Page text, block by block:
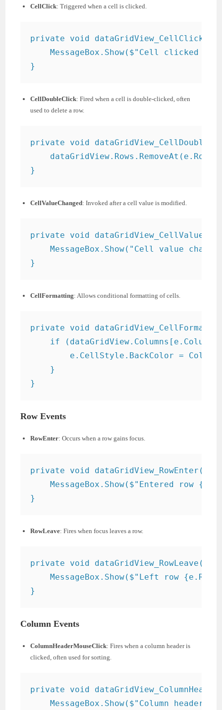
CellClick: Triggered when a cell is clicked.
private void
MessageBox.Show($"Cell clicked at
CellDoubleClick: Fired when a cell is double-clicked, often
used to delete a row.
private void
CellValueChanged: Invoked after a cell value is modified.
private void
MessageBox.Show("Cell value
CellFormatting: Allows conditional formatting of cells.
private void
if
e.CellStyle.BackColor =
    }
Row Events
RowEnter: Occurs when a row gains focus.
private void
MessageBox.Show($"Entered row
RowLeave: Fires when focus leaves a row.
private void
MessageBox.Show($"Left row
Column Events
ColumnHeaderMouseClick: Fires when a column header is
clicked, often used for sorting.
private void
MessageBox.Show($"Column header